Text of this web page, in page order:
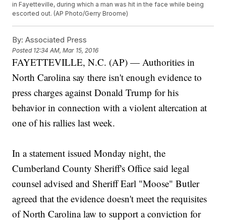
in Fayetteville, during which a man was hit in the face while being
escorted out. (AP Photo/Gerry Broome)
By: Associated Press
Posted 12:34 AM, Mar 15, 2016
FAYETTEVILLE, N.C. (AP) — Authorities in
North Carolina say there isn't enough evidence to
press charges against Donald Trump for his
behavior in connection with a violent altercation at
one of his rallies last week.
In a statement issued Monday night, the
Cumberland County Sheriff's Office said legal
counsel advised and Sheriff Earl "Moose" Butler
agreed that the evidence doesn't meet the requisites
of North Carolina law to support a conviction for